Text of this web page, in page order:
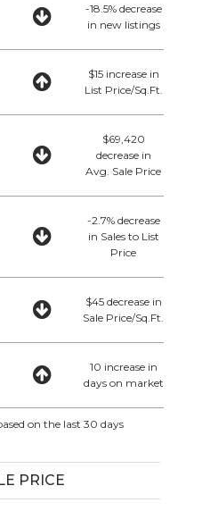
-18.5% decrease
in new listings
$15 increase in
List Price/Sq.Ft.
$69,420
decrease in
Avg. Sale Price
-2.7% decrease
in Sales to List
Price
$45 decrease in
Sale Price/Sq.Ft.
10 increase in
days on market
on the last 30 days
PRICE